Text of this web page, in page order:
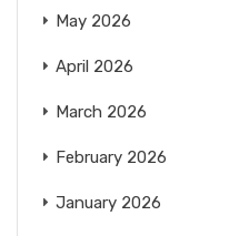
May 2026
April 2026
March 2026
February 2026
January 2026